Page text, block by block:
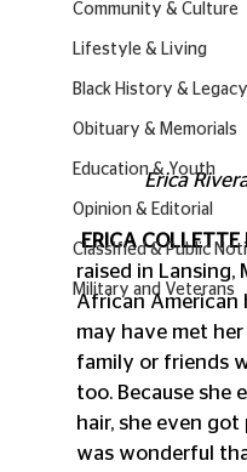
Community & Culture
Lifestyle & Living
Black History & Legacy
Obituary & Memorials
Education & Youth
Opinion & Editorial
Classified & Public
Military and Veterans
Erica
ERICA COLLETTE
raised in Lansing,
African American
may have met
family or friends
too. Because she
hair, she even
was wonderful